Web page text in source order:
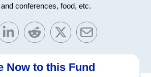
conferences, food, etc.
Now to this Fund